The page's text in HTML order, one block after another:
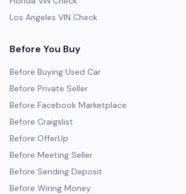
Los Angeles VIN Check
Before You Buy
Before Buying Used Car
Before Private Seller
Before Facebook Marketplace
Before Craigslist
Before OfferUp
Before Meeting Seller
Before Sending Deposit
Before Wiring Money